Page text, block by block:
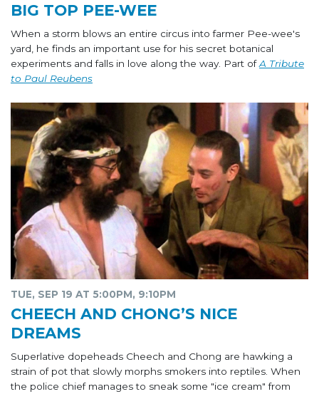
BIG TOP PEE-WEE
When a storm blows an entire circus into farmer Pee-wee's
yard, he finds an important use for his secret botanical
experiments and falls in love along the way. Part ofA Tribute
to Paul Reubens
TUE, SEP 19 AT 5:00PM, 9:10PM
CHEECH AND CHONG’S NICE
DREAMS
Superlative dopeheads Cheech and Chong are hawking a
strain of pot that slowly morphs smokers into reptiles. When
the police chief manages to sneak some "ice cream" from